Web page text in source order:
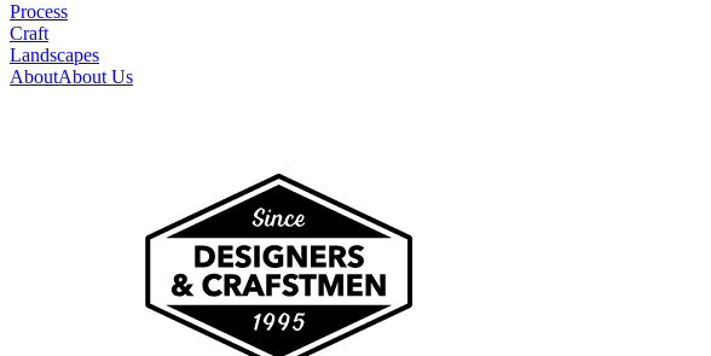
Process
Craft
Landscapes
AboutAbout Us